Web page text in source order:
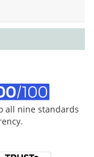
all nine standards